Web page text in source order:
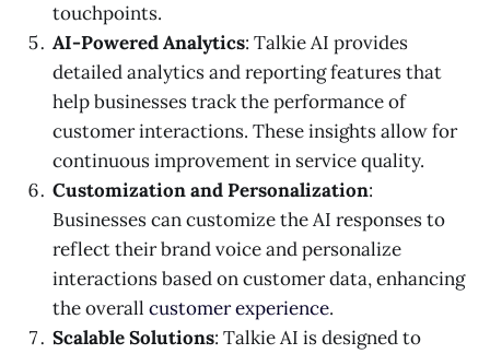
touchpoints.
AI-Powered Analytics: Talkie AI provides
detailed analytics and reporting features that
help businesses track the performance of
customer interactions. These insights allow for
continuous improvement in service quality.
Customization and Personalization:
Businesses can customize the AI responses to
reflect their brand voice and personalize
interactions based on customer data, enhancing
the overall customer experience.
Scalable Solutions: Talkie AI is designed to